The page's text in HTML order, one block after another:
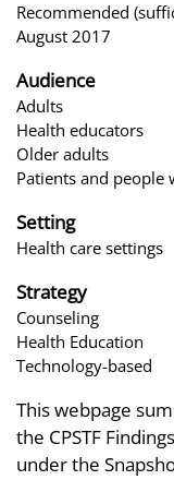
Recommended
August 2017
Audience
Adults
Health educators
Older adults
Patients and
Setting
Health care settings
Strategy
Counseling
Health Education
Technology-based
This webpage
the CPSTF
under the